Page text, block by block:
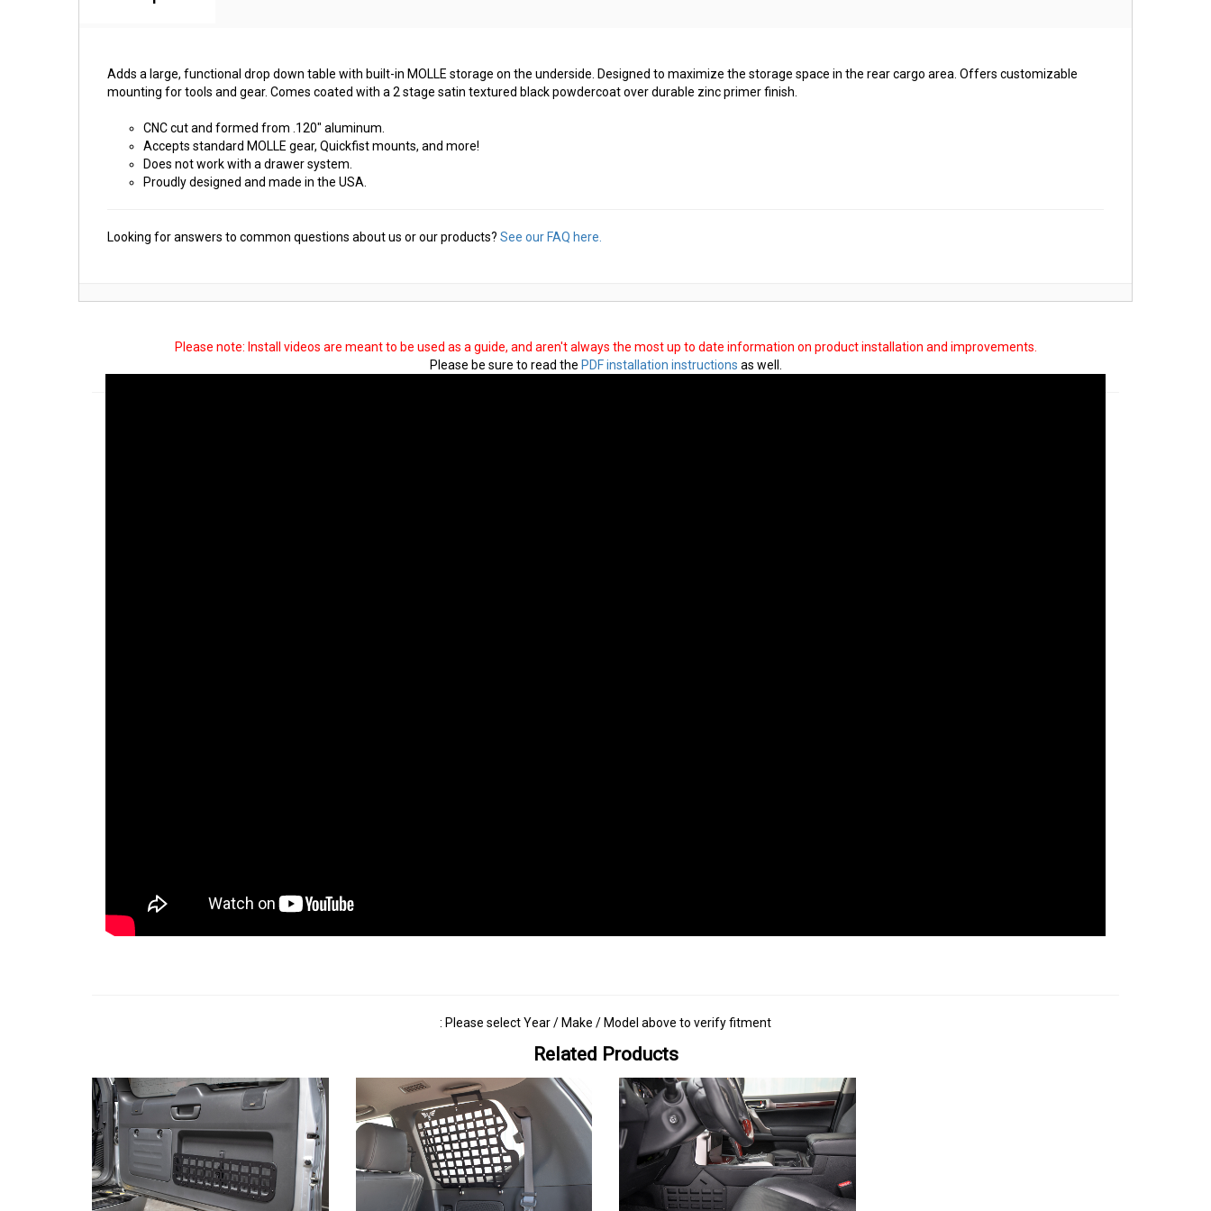
Adds a large, functional drop down table with built-in MOLLE storage on the underside. Designed to maximize the storage space in the rear cargo area. Offers customizable
mounting for tools and gear. Comes coated with a 2 stage satin textured black powdercoat over durable zinc primer finish.
CNC cut and formed from .120" aluminum.
Accepts standard MOLLE gear, Quickfist mounts, and more!
Does not work with a drawer system.
Proudly designed and made in the USA.
Looking for answers to common questions about us or our products? See our FAQ here.
Please note: Install videos are meant to be used as a guide, and aren't always the most up to date information on product installation and improvements.
Please be sure to read the PDF installation instructions as well.
: Please select Year / Make / Model above to verify fitment
Related Products